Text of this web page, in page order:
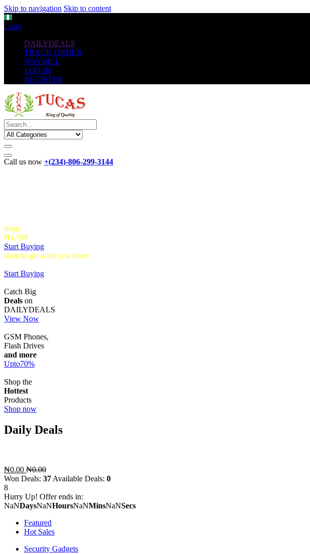
Skip to navigation Skip to content
Links
DAILYDEALS
TRACK ORDER
WAYBILL
LOG IN
REGISTER
Call us now +(234)-806-299-3144
from
₦1,599
Start Buying
shop to get what you loves
Start Buying
Catch Big
Deals on
DAILYDEALS
View Now
GSM Phones,
Flash Drives
and more
Upto70%
Shop the
Hottest
Products
Shop now
Daily Deals
₦0.00 ₦0.00
Won Deals: 37 Available Deals: 0
8
Hurry Up! Offer ends in:
NaNDaysNaNHoursNaNMinsNaNSecs
Featured
Hot Sales
Security Gadgets